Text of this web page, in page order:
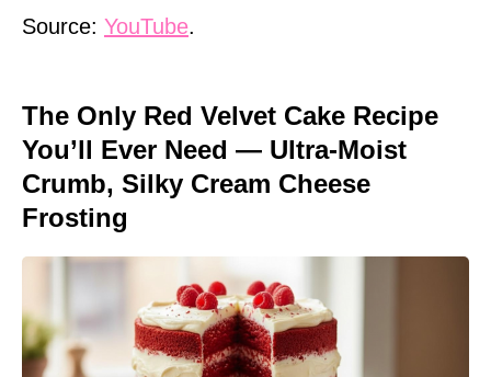
Source: YouTube.
The Only Red Velvet Cake Recipe
You’ll Ever Need — Ultra-Moist
Crumb, Silky Cream Cheese
Frosting